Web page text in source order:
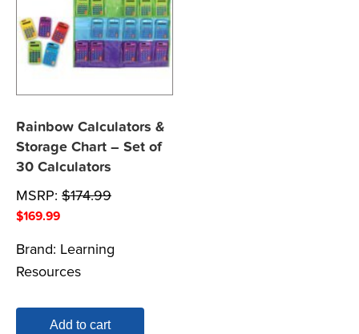
Rainbow Calculators &
Storage Chart – Set of
30 Calculators
MSRP: $174.99
$169.99
Brand: Learning
Resources
Add to cart